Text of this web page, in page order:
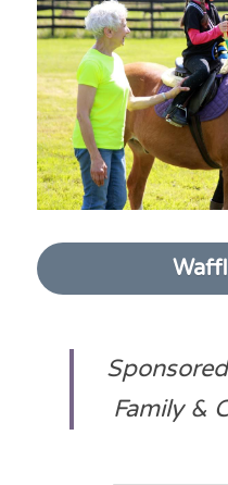
Family &